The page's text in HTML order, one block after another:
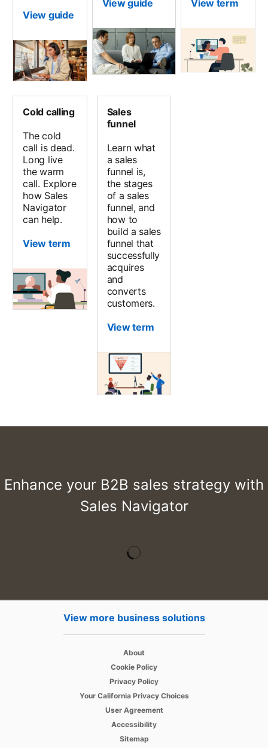
View guide
View guide
View term
Cold calling
The cold
call is dead.
Long live
the warm
call. Explore
how Sales
Navigator
can help.
View term
Sales
funnel
Learn what
a sales
funnel is,
the stages
of a sales
funnel, and
how to
build a sales
funnel that
successfully
acquires
and
converts
customers.
View term
Enhance your B2B sales strategy with
Sales Navigator
View more business solutions
About
Cookie Policy
Privacy Policy
Your California Privacy Choices
User Agreement
Accessibility
Sitemap